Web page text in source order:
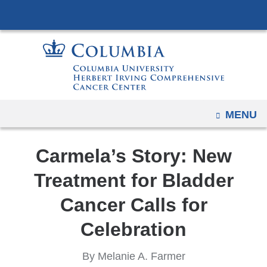
to
content
OPEN
MENU
Carmela’s Story: New
Treatment for Bladder
Cancer Calls for
Celebration
By Melanie A. Farmer